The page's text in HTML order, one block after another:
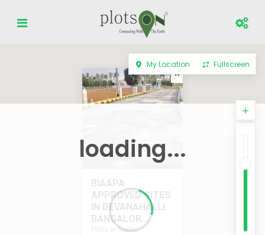
BIAAPA
APPROVED SITES
IN DEVANAHALLI
BANGALOR...
Plots in Sales
loading...
My Location Fullscreen